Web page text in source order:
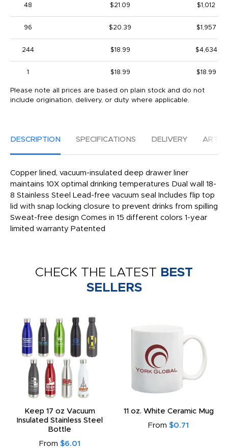
48 $21.09 $1,012
96 $20.39 $1,957
244 $18.99 $4,634
1 $18.99 $18.99
Please note all prices are based on plain stock and do not
include origination, delivery, or duty where applicable.
DESCRIPTION SPECIFICATIONS DELIVERY
Copper lined, vacuum-insulated deep drawer liner
maintains 10X optimal drinking temperatures Dual wall 18-
8 Stainless Steel Lead-free vacuum seal Includes flip top
lid with snap locking closure to prevent drinks from spilling
Sweat-free design Comes in 15 different colors 1-year
limited warranty Patented
CHECK THE LATEST BEST
SELLERS
Keep 17 oz Vacuum
Insulated Stainless Steel
Bottle
From $6.01
11 oz. White Ceramic Mug
From $0.71